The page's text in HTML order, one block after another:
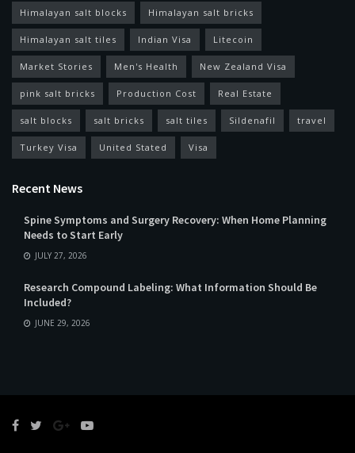
Himalayan salt blocks Himalayan salt bricks
Himalayan salt tiles Indian Visa Litecoin
Market Stories Men's Health New Zealand Visa
pink salt bricks Production Cost Real Estate
salt blocks salt bricks salt tiles Sildenafil travel
Turkey Visa United Stated Visa
Recent News
Spine Symptoms and Surgery Recovery: When Home Planning
Needs to Start Early
JULY 27, 2026
Research Compound Labeling: What Information Should Be
Included?
JUNE 29, 2026